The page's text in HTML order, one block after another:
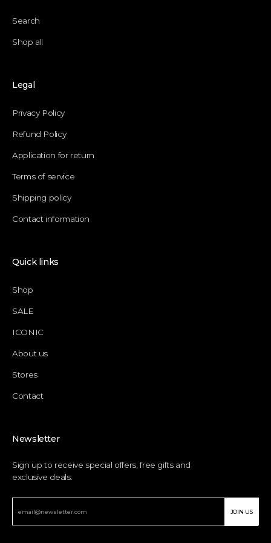
Search
Shop all
Legal
Privacy Policy
Refund Policy
Application for return
Terms of service
Shipping policy
Contact information
Quick links
Shop
SALE
ICONIC
About us
Stores
Contact
Newsletter
Sign up to receive special offers, free gifts and
exclusive deals.
JOIN US